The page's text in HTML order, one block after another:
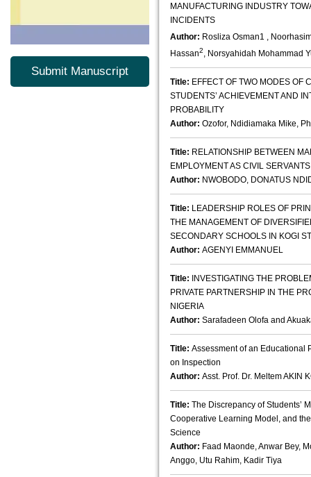
Submit Manuscript
MANUFACTURING INDUSTRY
INCIDENTS
Author: Rosliza Osman1 ,
Hassan2, Norsyahidah Mohammad
Title: EFFECT OF TWO MODES OF
STUDENTS’ ACHIEVEMENT AND
PROBABILITY
Author: Ozofor, Ndidiamaka Mike,
Title: RELATIONSHIP BETWEEN
EMPLOYMENT AS CIVIL
Author: NWOBODO, DONATUS
Title: LEADERSHIP ROLES OF
THE MANAGEMENT OF
SECONDARY SCHOOLS IN KOGI
Author: AGENYI EMMANUEL
Title:
INVESTIGATING THE
PRIVATE PARTNERSHIP IN THE
NIGERIA
Author: Sarafadeen Olofa and
Title: Assessment of an Educational
on Inspection
Author: Asst. Prof. Dr. Meltem AKIN
Title: The Discrepancy of Students’
Cooperative Learning Model, and
Science
Author: Faad Maonde, Anwar Bey,
Anggo, Utu Rahim, Kadir Tiya